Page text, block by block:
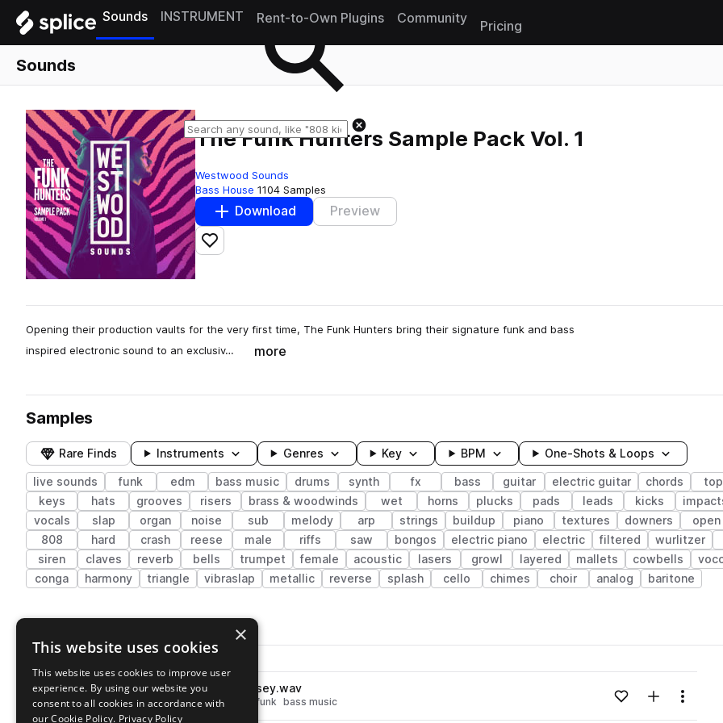
Sounds INSTRUMENT Rent-to-Own Plugins Community
Pricing
Sounds
The Funk Hunters Sample Pack Vol. 1
Westwood Sounds
Bass House 1104 Samples
Download Preview
Add to likes
Opening their production vaults for the very first time, The Funk Hunters bring their signature funk and bass
inspired electronic sound to an exclusiv…
more
Samples
Rare Finds Instruments Genres Key BPM One-Shots & Loops
live sounds funk edm bass music drums synth fx bass guitar electric guitar chords
keys
hats grooves risers brass & woodwinds wet horns plucks pads leads kicks
vocals
slap organ noise sub melody arp strings buildup piano textures downers open
808
hard crash reese male riffs saw bongos electric piano electric filtered wurlitzer
siren
claves reverb bells trumpet female acoustic lasers growl layered mallets cowbells
conga
harmony triangle vibraslap metallic reverse splash cello chimes choir analog baritone
Actions
Go to The Funk Hunters Sample Pack Vol. 1 pack
playTFH_Drum_Oneshot_Hat_Noisey.wav
drums hats live sounds funk bass music Loading content...Add to likes
Add toMenu
×
This website uses cookies
This website uses cookies to improve user
experience. By using our website you
consent to all cookies in accordance with
our Cookie Policy. Privacy Policy